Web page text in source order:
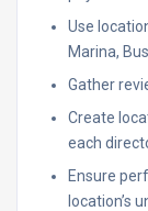
Use
Marina,
Gather
Create
each
Ensure
location’s